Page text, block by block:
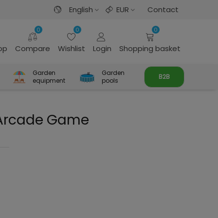
English EUR Contact
0
Compare
0
Wishlist Login
0
Shopping basket
Garden
equipment
Garden
pools
B2B
Game